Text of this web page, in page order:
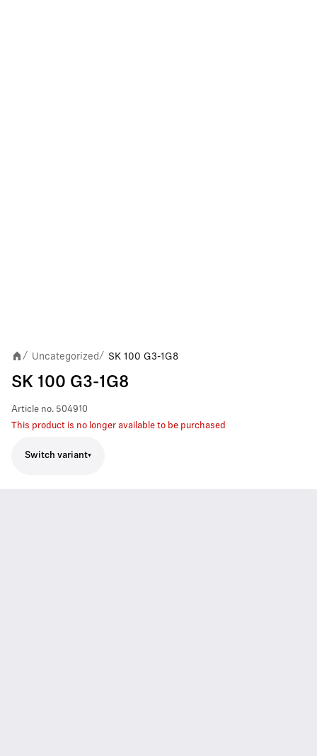
/ Uncategorized/ SK 100 G3-1G8
SK 100 G3-1G8
Article no. 504910
This product is no longer available to be purchased
Switch variant